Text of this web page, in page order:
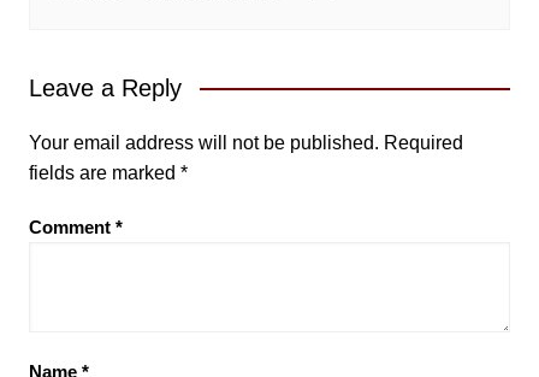
Leave a Reply
Your email address will not be published. Required
fields are marked *
Comment *
Name *